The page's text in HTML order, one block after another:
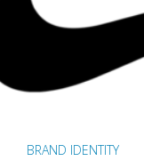
BRAND IDENTITY